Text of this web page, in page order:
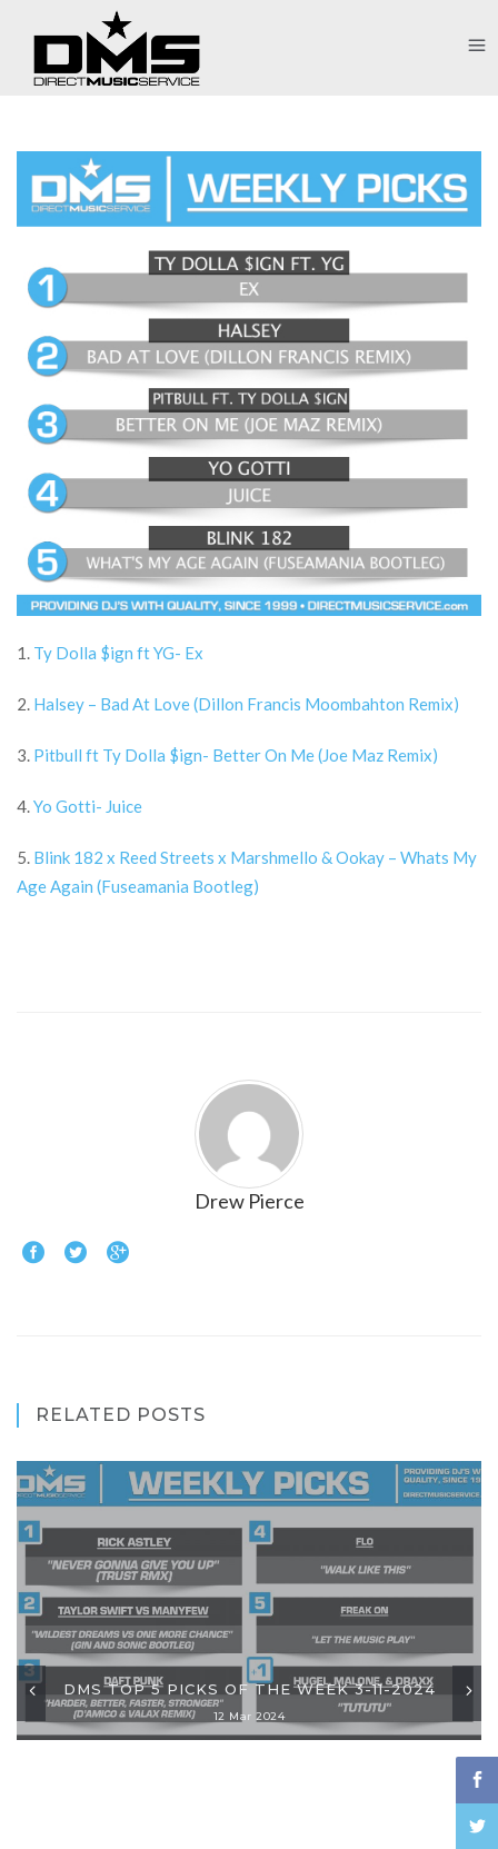
1. Ty Dolla $ign ft YG- Ex
2. Halsey – Bad At Love (Dillon Francis Moombahton Remix)
3. Pitbull ft Ty Dolla $ign- Better On Me (Joe Maz Remix)
4.Yo Gotti- Juice
5. Blink 182 x Reed Streets x Marshmello & Ookay – Whats My
Age Again (Fuseamania Bootleg)
Drew Pierce
RELATED POSTS
DMS TOP 5 PICKS OF THE WEEK 3-11-2024
12 Mar 2024